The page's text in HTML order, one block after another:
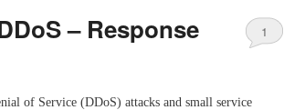
– Response 1
of Service (DDoS) attacks and small service